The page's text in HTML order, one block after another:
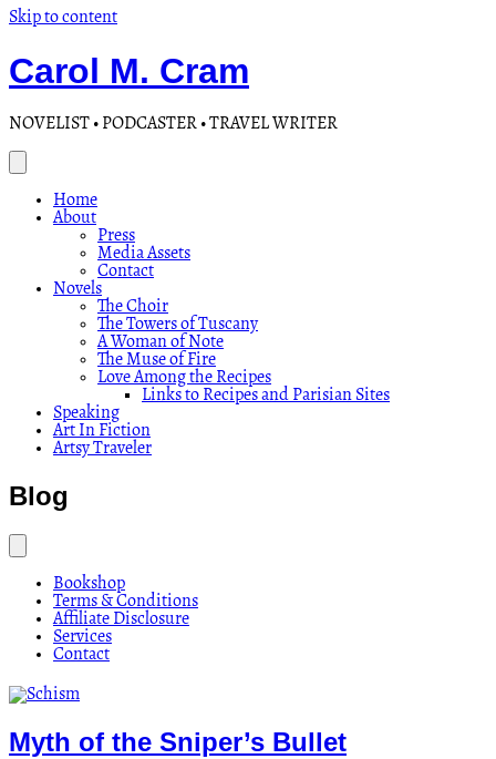
Skip to content
Carol M. Cram
NOVELIST • PODCASTER • TRAVEL WRITER
Home
About
Press
Media Assets
Contact
Novels
The Choir
The Towers of Tuscany
A Woman of Note
The Muse of Fire
Love Among the Recipes
Links to Recipes and Parisian Sites
Speaking
Art In Fiction
Artsy Traveler
Blog
Bookshop
Terms & Conditions
Affiliate Disclosure
Services
Contact
Myth of the Sniper’s Bullet